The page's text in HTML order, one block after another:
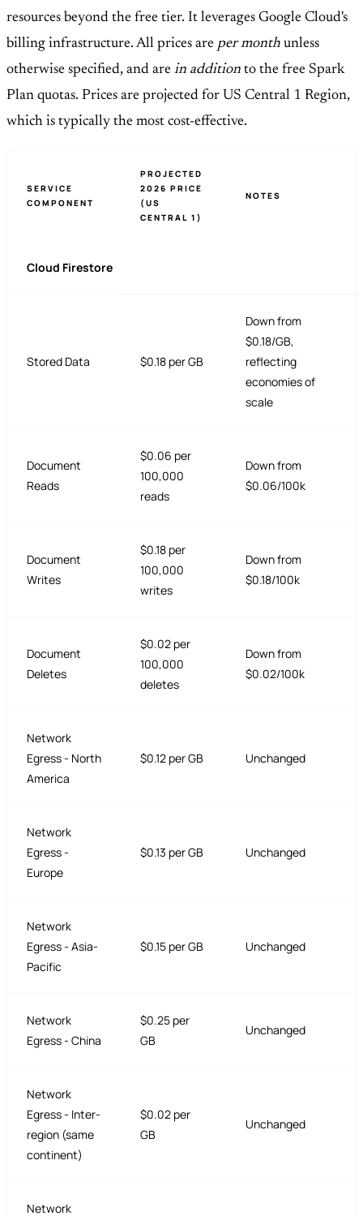
resources beyond the free tier. It leverages Google Cloud's
billing infrastructure. All prices are per month unless
otherwise specified, and are in addition to the free Spark
Plan quotas. Prices are projected for US Central 1 Region,
which is typically the most cost-effective.
SERVICE
COMPONENT
PROJECTED
2026 PRICE
(US
CENTRAL 1)
NOTES
Cloud Firestore
Stored Data $0.18 per GB
Down from
$0.18/GB,
reflecting
economies of
scale
Document
Reads
$0.06 per
100,000
reads
Down from
$0.06/100k
Document
Writes
$0.18 per
100,000
writes
Down from
$0.18/100k
Document
Deletes
$0.02 per
100,000
deletes
Down from
$0.02/100k
Network
Egress - North
America
$0.12 per GB Unchanged
Network
Egress -
Europe
$0.13 per GB Unchanged
Network
Egress - Asia-
Pacific
$0.15 per GB Unchanged
Network
Egress - China
$0.25 per
GB
Unchanged
Network
Egress - Inter-
region (same
continent)
$0.02 per
GB
Unchanged
Network